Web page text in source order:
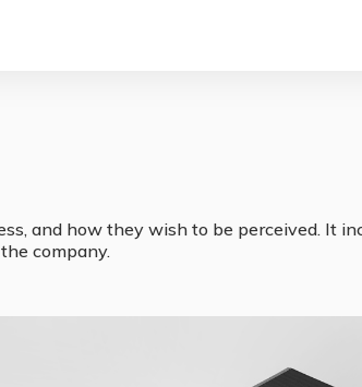
and how they wish to be perceived. It
company.